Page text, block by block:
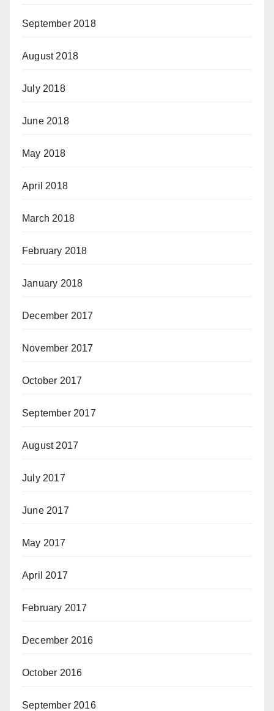
September 2018
August 2018
July 2018
June 2018
May 2018
April 2018
March 2018
February 2018
January 2018
December 2017
November 2017
October 2017
September 2017
August 2017
July 2017
June 2017
May 2017
April 2017
February 2017
December 2016
October 2016
September 2016